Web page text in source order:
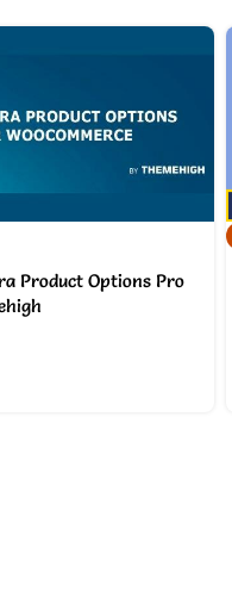
Product Options Pro